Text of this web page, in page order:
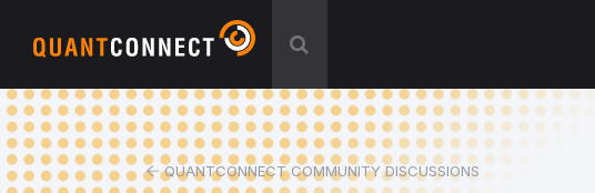
QUANTCONNECT COMMUNITY DISCUSSIONS